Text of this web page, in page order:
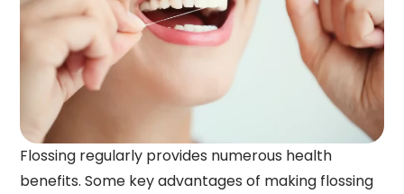
Flossing regularly provides numerous health
benefits. Some key advantages of making flossing